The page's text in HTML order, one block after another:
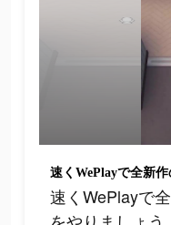
速くWePlayで